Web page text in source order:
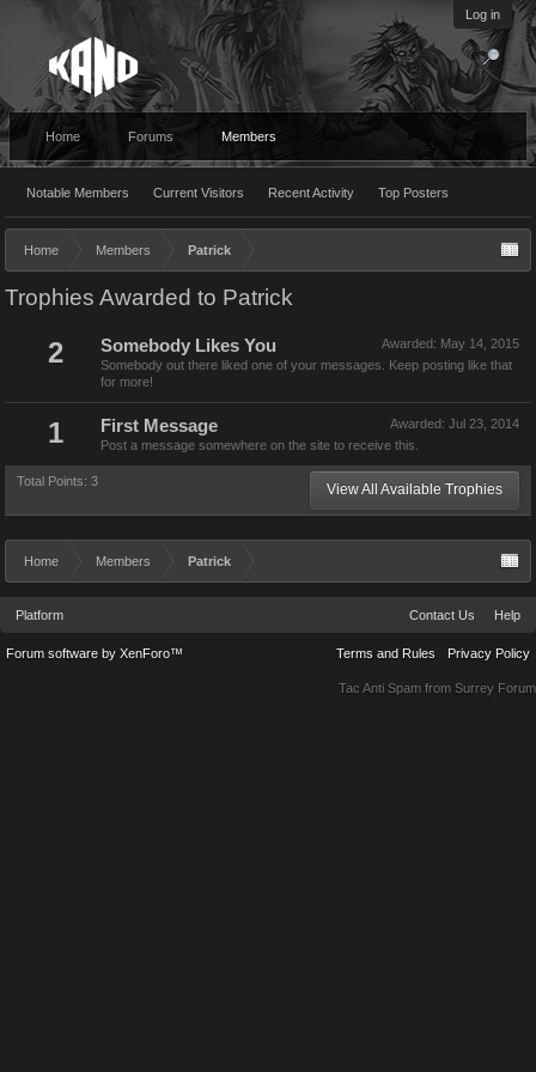
Log in
Home Forums Members
Notable Members Current Visitors Recent Activity Top Posters
Home Members Patrick
Trophies Awarded to Patrick
2 Awarded: May 14, 2015
Somebody Likes You
Somebody out there liked one of your messages. Keep posting like that
for more!
1 Awarded: Jul 23, 2014
First Message
Post a message somewhere on the site to receive this.
Total Points: 3 View All Available Trophies
Home Members Patrick
Platform Contact Us Help
Terms and Rules Privacy Policy
Forum software by XenForo™
Tac Anti Spam from Surrey Forum